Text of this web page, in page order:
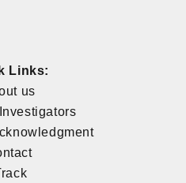
Links:
us